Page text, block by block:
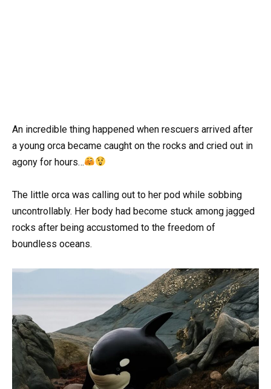
An incredible thing happened when rescuers arrived after
a young orca became caught on the rocks and cried out in
agony for hours…
The little orca was calling out to her pod while sobbing
uncontrollably. Her body had become stuck among jagged
rocks after being accustomed to the freedom of
boundless oceans.